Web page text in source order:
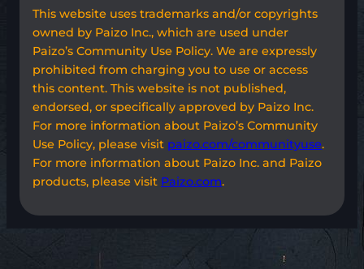
This website uses trademarks and/or copyrights
owned by Paizo Inc., which are used under
Paizo’s Community Use Policy. We are expressly
prohibited from charging you to use or access
this content. This website is not published,
endorsed, or specifically approved by Paizo Inc.
For more information about Paizo’s Community
Use Policy, please visit paizo.com/communityuse.
For more information about Paizo Inc. and Paizo
products, please visit Paizo.com.